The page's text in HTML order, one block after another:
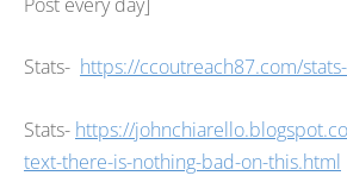
Stats- https://ccoutreach87.com/
Stats- https://
text-there-is-nothing-bad-on-this.html